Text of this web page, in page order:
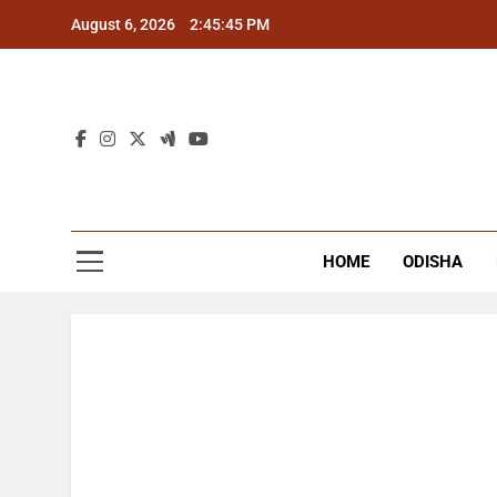
August 6, 2026 2:45:46 PM
HOME ODISHA